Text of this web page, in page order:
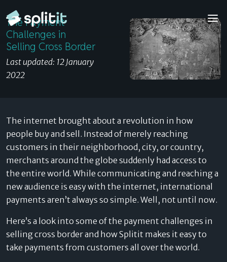
© 2026 Splitit – All rights reserved
Website designed by
The Payment Challenges in Selling Cross Border
The Payment
Challenges in
Selling Cross Border
Last updated: 12 January
2022
The internet brought about a revolution in how
people buy and sell. Instead of merely reaching
customers in their neighborhood, city, or country,
merchants around the globe suddenly had access to
the entire world. While communicating and reaching a
new audience is easy with the internet, international
payments aren’t always so simple. Well, not until now.
Here’s a look into some of the payment challenges in
selling cross border and how Splitit makes it easy to
take payments from customers all over the world.